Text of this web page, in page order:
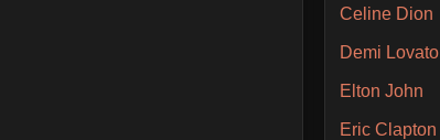
Celine Dion
Demi Lovato
Elton John
Eric Clapton